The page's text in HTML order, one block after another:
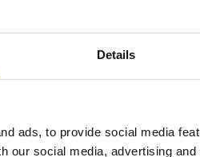
Details
ads, to provide social media
our social media, advertising
density fibreboard